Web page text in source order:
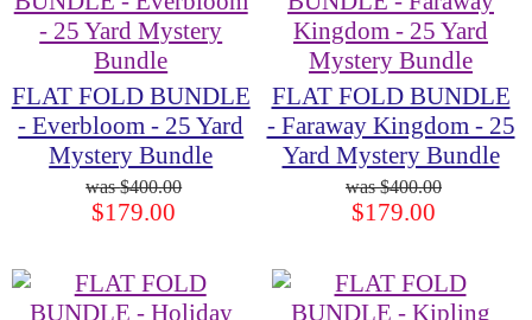
FLAT FOLD BUNDLE
- Everbloom - 25 Yard
Mystery Bundle
$400.00
$179.00
FLAT FOLD BUNDLE
- Faraway Kingdom - 25
Yard Mystery Bundle
$400.00
$179.00